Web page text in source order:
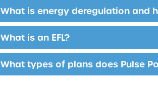
What is energy deregulation and
What is an EFL?
What types of plans does Pulse